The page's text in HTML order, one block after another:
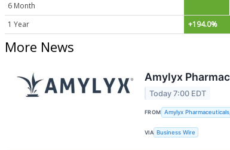
6 Month
1 Year
+194.0%
More News
Amylyx
Today 7:00 EDT
FROM Amylyx
VIA Business Wire